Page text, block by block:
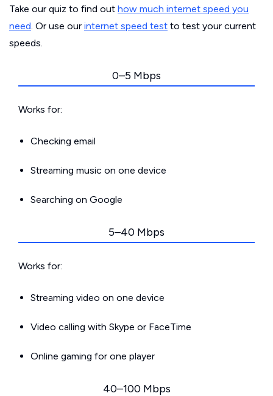
Take our quiz to find out how much internet speed you
need. Or use our internet speed test to test your current
speeds.
0–5 Mbps
Works for:
Checking email
Streaming music on one device
Searching on Google
5–40 Mbps
Works for:
Streaming video on one device
Video calling with Skype or FaceTime
Online gaming for one player
40–100 Mbps